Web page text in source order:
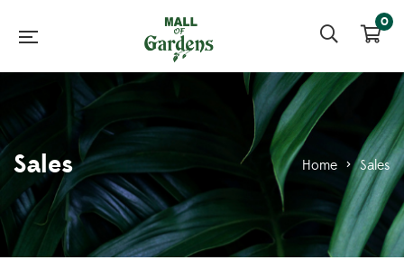
0
Sales Home > Sales